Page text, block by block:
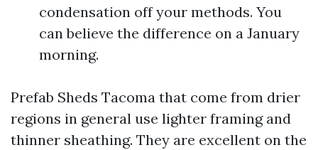
condensation off your methods. You
can believe the difference on a January
morning.
Prefab Sheds Tacoma that come from drier
regions in general use lighter framing and
thinner sheathing. They are excellent on the